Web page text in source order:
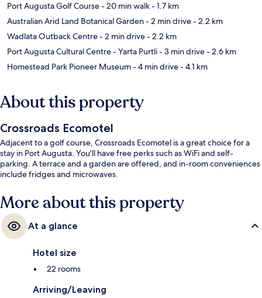
Port Augusta Golf Course- 20 min walk- 1.7 km
Australian Arid Land Botanical Garden- 2 min drive- 2.2 km
Wadlata Outback Centre- 2 min drive- 2.2 km
Port Augusta Cultural Centre - Yarta Purtli- 3 min drive- 2.6 km
Homestead Park Pioneer Museum- 4 min drive- 4.1 km
About this property
Crossroads Ecomotel
Adjacent to a golf course, Crossroads Ecomotel is a great choice for a
stay in Port Augusta. You'll have free perks such as WiFi and self-
parking. A terrace and a garden are offered, and in-room conveniences
include fridges and microwaves.
More about this property
At a glance
Hotel size
22 rooms
Arriving/Leaving